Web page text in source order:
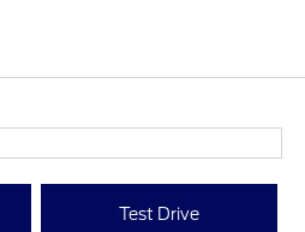
Test Drive